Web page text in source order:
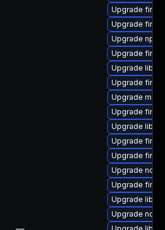
Upgrade
Upgrade
Upgrade npm6
Upgrade
Upgrade
Upgrade
Upgrade
Upgrade
Upgrade
Upgrade
Upgrade
Upgrade
Upgrade
Upgrade
Upgrade